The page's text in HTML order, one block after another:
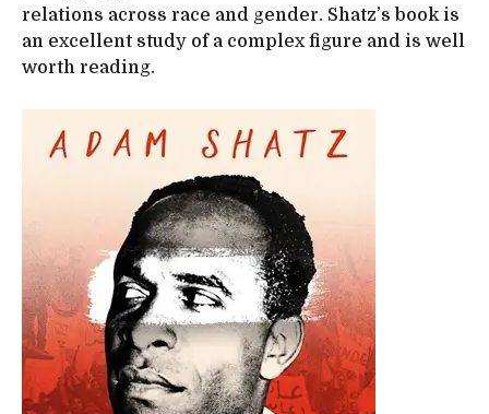
relations across race and gender. Shatz’s book is
an excellent study of a complex figure and is well
worth reading.